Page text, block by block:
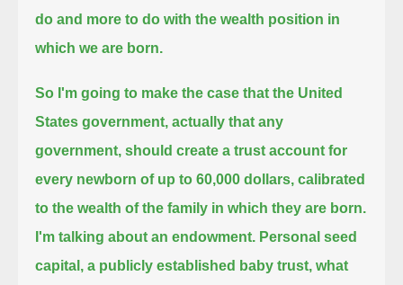
do and more to do with the wealth position in
which we are born.
So I'm going to make the case that the United
States government, actually that any
government, should create a trust account for
every newborn of up to 60,000 dollars, calibrated
to the wealth of the family in which they are born.
I'm talking about an endowment. Personal seed
capital, a publicly established baby trust, what